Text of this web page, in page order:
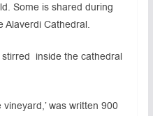
Some is shared during
Alaverdi Cathedral.
inside the cathedral
was written 900